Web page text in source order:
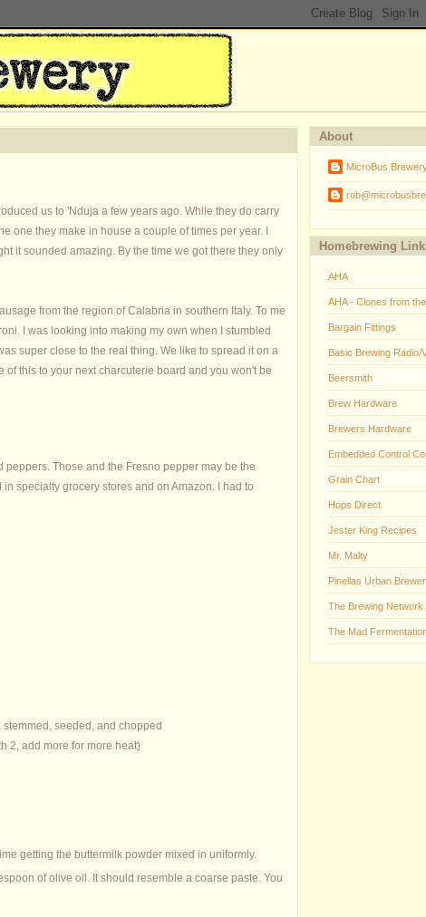
us to 'Nduja a few years ago. While they do carry
one they make in house a couple of times per year. I
it sounded amazing. By the time we got there they only
from the region of Calabria in southern Italy. To me
I was looking into making my own when I stumbled
super close to the real thing. We like to spread it on a
this to your next charcuterie board and you won't be
Those and the Fresno pepper may be the
specialty grocery stores and on Amazon. I had to
seeded, and chopped
2, add more for more heat)
getting the buttermilk powder mixed in uniformly.
of olive oil. It should resemble a coarse paste. You
About
MicroBus
Homebrewing
AHA
AHA - Clones from
Bargain Fittings
Basic Brewing Radio/
Beersmith
Brew Hardware
Brewers Hardware
Embedded Control
Grain Chart
Hops Direct
Jester King Recipes
Mr. Malty
Pinellas Urban
The Brewing Network
The Mad